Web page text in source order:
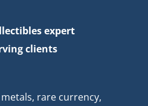
expert
clients
rare currency,